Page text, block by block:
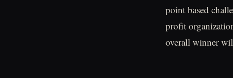
point based
profit
overall winner